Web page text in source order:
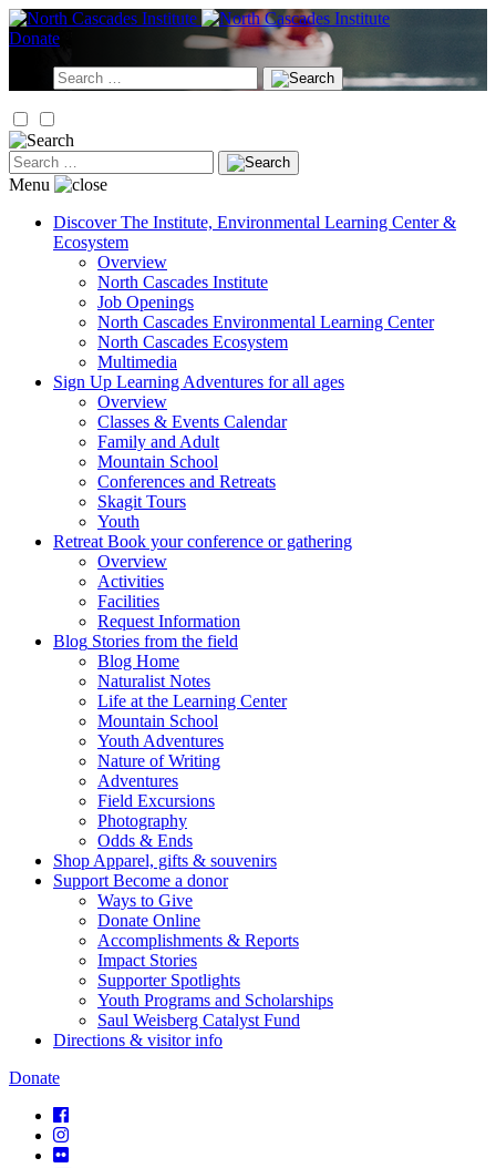
Skip
to
Donate
Search
for:
Search
for:
Menu
Discover The Institute, Environmental Learning Center &
Ecosystem
Overview
North Cascades Institute
Job Openings
North Cascades Environmental Learning Center
North Cascades Ecosystem
Multimedia
Sign Up Learning Adventures for all ages
Overview
Classes & Events Calendar
Family and Adult
Mountain School
Conferences and Retreats
Skagit Tours
Youth
Retreat Book your conference or gathering
Overview
Activities
Facilities
Request Information
Blog Stories from the field
Blog Home
Naturalist Notes
Life at the Learning Center
Mountain School
Youth Adventures
Nature of Writing
Adventures
Field Excursions
Photography
Odds & Ends
Shop Apparel, gifts & souvenirs
Support Become a donor
Ways to Give
Donate Online
Accomplishments & Reports
Impact Stories
Supporter Spotlights
Youth Programs and Scholarships
Saul Weisberg Catalyst Fund
Directions & visitor info
Donate